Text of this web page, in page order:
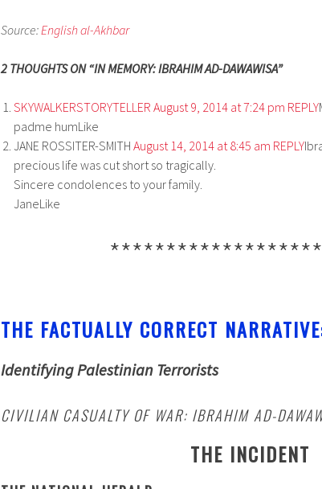
Source: English al-Akhbar
2 THOUGHTS ON “IN MEMORY: IBRAHIM AD-DAWAWISA”
SKYWALKERSTORYTELLER August 9, 2014 at 7:24 pm REPLY
padme humLike
JANE ROSSITER-SMITH August 14, 2014 at 8:45 am REPLY
precious life was cut short so tragically.
Sincere condolences to your family.
JaneLike
THE FACTUALLY CORRECT
Identifying Palestinian Terrorists
CIVILIAN CASUALTY OF WAR: IBRAHIM AD-
THE INCIDENT